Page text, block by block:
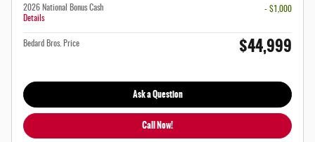
2026 National Bonus Cash
Details
- $1,000
Bedard Bros. Price $44,999
Ask a Question
Call Now!